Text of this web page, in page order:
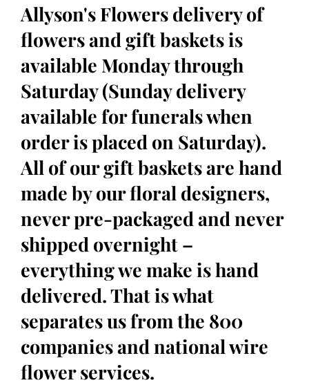
Allyson's Flowers delivery of
flowers and gift baskets is
available Monday through
Saturday (Sunday delivery
available for funerals when
order is placed on Saturday).
All of our gift baskets are hand
made by our floral designers,
never pre-packaged and never
shipped overnight –
everything we make is hand
delivered. That is what
separates us from the 800
companies and national wire
flower services.